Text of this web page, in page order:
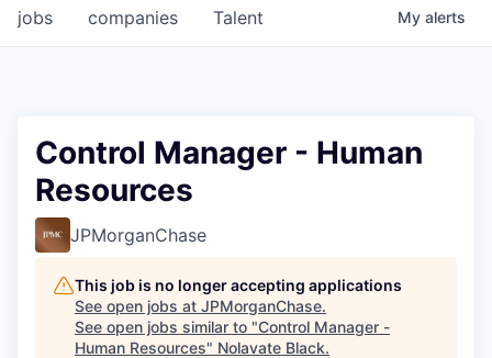
jobs companies Talent My alerts
Control Manager - Human
Resources
JPMorganChase
This job is no longer accepting applications
See open jobs at JPMorganChase.
See open jobs similar to "Control Manager -
Human Resources" Nolavate Black.